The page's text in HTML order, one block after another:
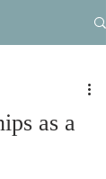
as a